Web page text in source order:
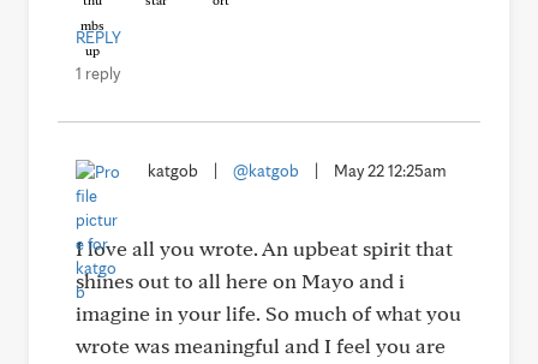
REPLY
1 reply
katgob @katgob May 22 12:25am
I love all you wrote. An upbeat spirit that
shines out to all here on Mayo and i
imagine in your life. So much of what you
wrote was meaningful and I feel you are